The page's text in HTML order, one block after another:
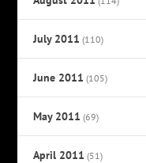
July 2011 (110)
June 2011 (105)
May 2011 (69)
April 2011 (51)